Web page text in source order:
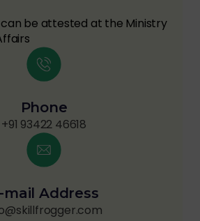
be attested at the Ministry
Phone
+91 93422 46618
mail Address